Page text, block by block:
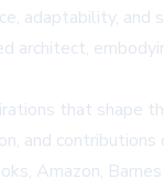
adaptability, and
architect,
that shape
and
, Amazon,